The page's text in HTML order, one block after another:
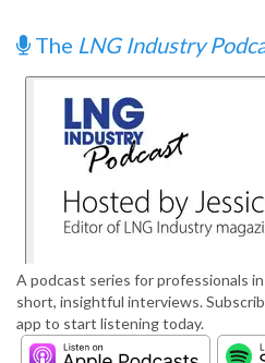
The LNG Industry
A podcast series for professionals
short, insightful interviews.
app to start listening today.